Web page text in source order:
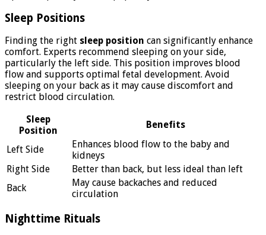
Sleep Positions
Finding the right sleep position can significantly enhance
comfort. Experts recommend sleeping on your side,
particularly the left side. This position improves blood
flow and supports optimal fetal development. Avoid
sleeping on your back as it may cause discomfort and
restrict blood circulation.
Sleep
Position
Benefits
Left Side
Enhances blood flow to the baby and
kidneys
Right Side
Better than back, but less ideal than left
Back
May cause backaches and reduced
circulation
Nighttime Rituals